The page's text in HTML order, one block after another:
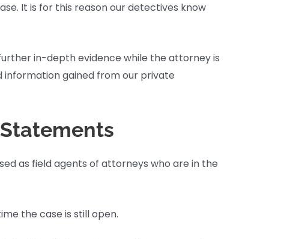
It is for this reason our detectives know
in-depth evidence while the attorney is
information gained from our private
as field agents of attorneys who are in the
the case is still open.